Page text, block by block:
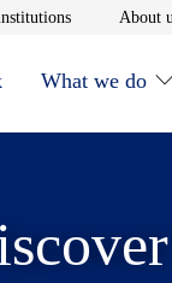
Opens in new
About
What we do